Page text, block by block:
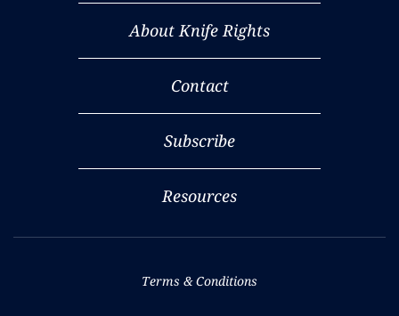
About Knife Rights
Contact
Subscribe
Resources
Terms & Conditions